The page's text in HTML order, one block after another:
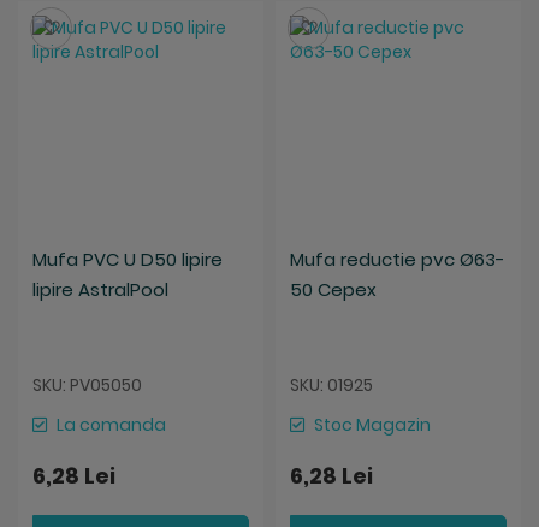
Mufa PVC U D50 lipire
lipire AstralPool
SKU: PV05050
La comanda
6,28 Lei
Salveaza
Mufa reductie pvc Ø63-
50 Cepex
SKU: 01925
Stoc Magazin
6,28 Lei
Salveaza